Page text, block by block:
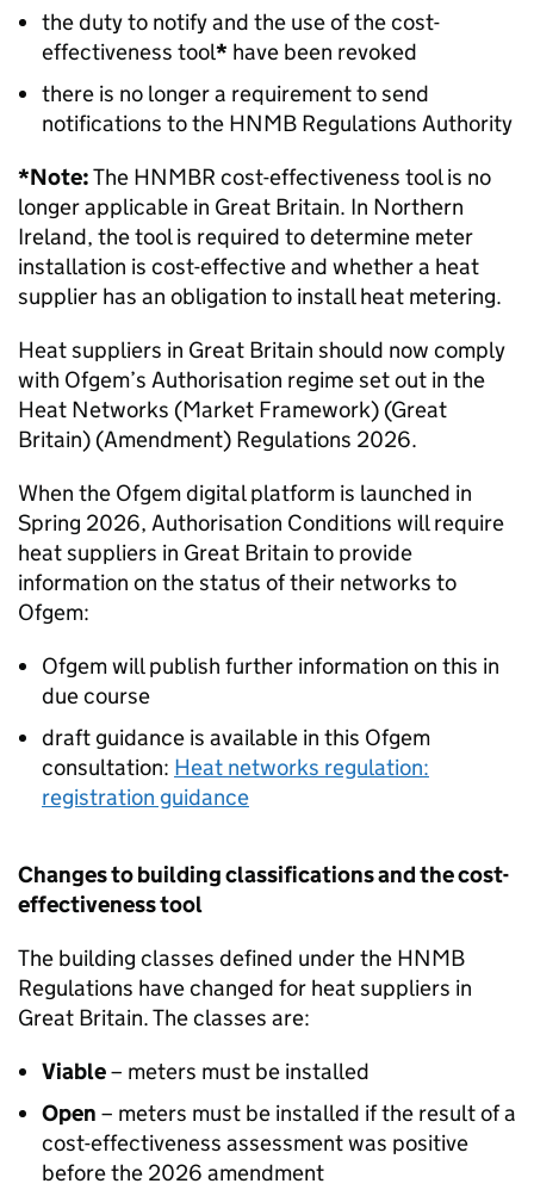
the duty to notify and the use of the cost-
effectiveness tool* have been revoked
there is no longer a requirement to send
notifications to the HNMB Regulations Authority
*Note:The HNMBR cost-effectiveness tool is no
longer applicable in Great Britain. In Northern
Ireland, the tool is required to determine meter
installation is cost-effective and whether a heat
supplier has an obligation to install heat metering.
Heat suppliers in Great Britain should now comply
with Ofgem’s Authorisation regime set out in the
Heat Networks (Market Framework) (Great
Britain) (Amendment) Regulations 2026.
When the Ofgem digital platform is launched in
Spring 2026, Authorisation Conditions will require
heat suppliers in Great Britain to provide
information on the status of their networks to
Ofgem:
Ofgem will publish further information on this in
due course
draft guidance is available in this Ofgem
consultation: Heat networks regulation:
registration guidance
Changes to building classifications and the cost-
effectiveness tool
The building classes defined under the HNMB
Regulations have changed for heat suppliers in
Great Britain. The classes are:
Viable– meters must be installed
Open – meters must be installed if the result of a
cost-effectiveness assessment was positive
before the 2026 amendment